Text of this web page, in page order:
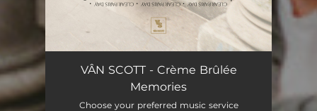
VÂN SCOTT - Crème Brûlée
Memories
Choose your preferred music service